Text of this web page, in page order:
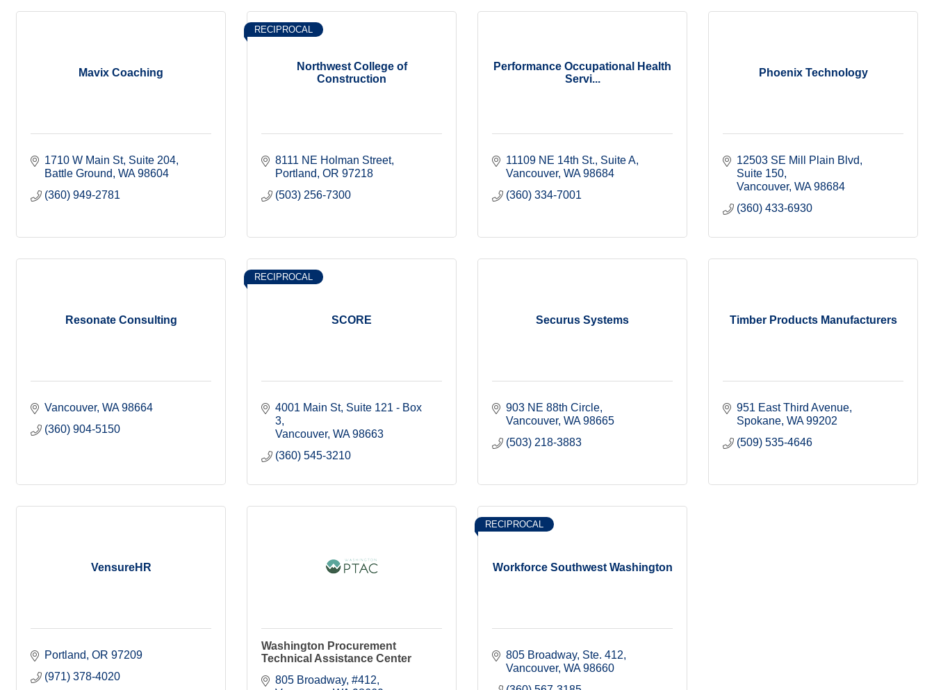
Mavix Coaching
1710 W Main St Suite 204
Battle Ground WA 98604
(360) 949-2781
Northwest College of
Construction
RECIPROCAL
8111 NE Holman Street
Portland OR 97218
(503) 256-7300
Performance Occupational Health
Servi...
11109 NE 14th St. Suite A
Vancouver WA 98684
(360) 334-7001
Phoenix Technology
12503 SE Mill Plain Blvd
Suite 150
Vancouver WA 98684
(360) 433-6930
Resonate Consulting
Vancouver WA 98664
(360) 904-5150
SCORE
RECIPROCAL
4001 Main St Suite 121 - Box
3
Vancouver WA 98663
(360) 545-3210
Securus Systems
903 NE 88th Circle
Vancouver WA 98665
(503) 218-3883
Timber Products Manufacturers
951 East Third Avenue
Spokane WA 99202
(509) 535-4646
VensureHR
Portland OR 97209
(971) 378-4020
Washington Procurement
Technical Assistance Center
805 Broadway #412
Workforce Southwest Washington
RECIPROCAL
805 Broadway, Ste. 412
Vancouver WA 98660